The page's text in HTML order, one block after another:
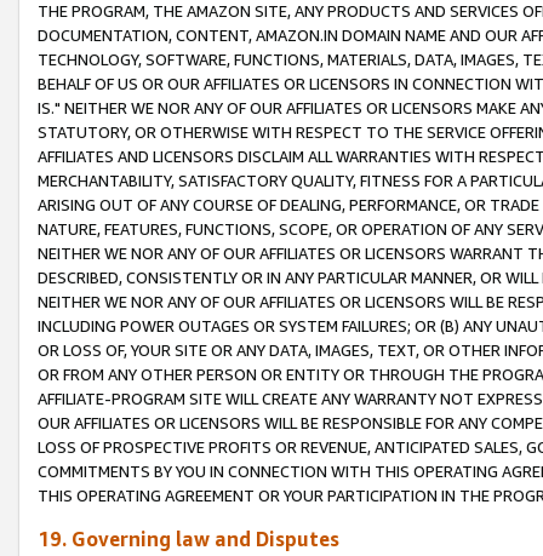
THE PROGRAM, THE AMAZON SITE, ANY PRODUCTS AND SERVICES
DOCUMENTATION, CONTENT, AMAZON.IN DOMAIN NAME AND OUR
TECHNOLOGY, SOFTWARE, FUNCTIONS, MATERIALS, DATA, IMAGES,
BEHALF OF US OR OUR AFFILIATES OR LICENSORS IN CONNECTION
IS." NEITHER WE NOR ANY OF OUR AFFILIATES OR LICENSORS MAKE
STATUTORY, OR OTHERWISE WITH RESPECT TO THE SERVICE
AFFILIATES AND LICENSORS DISCLAIM ALL WARRANTIES WITH
MERCHANTABILITY, SATISFACTORY QUALITY, FITNESS FOR A
ARISING OUT OF ANY COURSE OF DEALING, PERFORMANCE, OR
NATURE, FEATURES, FUNCTIONS, SCOPE, OR OPERATION OF ANY
NEITHER WE NOR ANY OF OUR AFFILIATES OR LICENSORS WARRANT
DESCRIBED, CONSISTENTLY OR IN ANY PARTICULAR MANNER, OR
NEITHER WE NOR ANY OF OUR AFFILIATES OR LICENSORS WILL BE
INCLUDING POWER OUTAGES OR SYSTEM FAILURES; OR (B) ANY
OR LOSS OF, YOUR SITE OR ANY DATA, IMAGES, TEXT, OR OTHER
OR FROM ANY OTHER PERSON OR ENTITY OR THROUGH THE
AFFILIATE-PROGRAM SITE WILL CREATE ANY WARRANTY NOT
OUR AFFILIATES OR LICENSORS WILL BE RESPONSIBLE FOR ANY
LOSS OF PROSPECTIVE PROFITS OR REVENUE, ANTICIPATED SALES,
COMMITMENTS BY YOU IN CONNECTION WITH THIS OPERATING
THIS OPERATING AGREEMENT OR YOUR PARTICIPATION IN THE
19. Governing law and Disputes